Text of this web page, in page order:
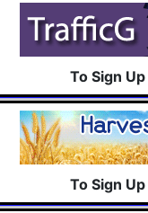
To Sign Up
To Sign Up